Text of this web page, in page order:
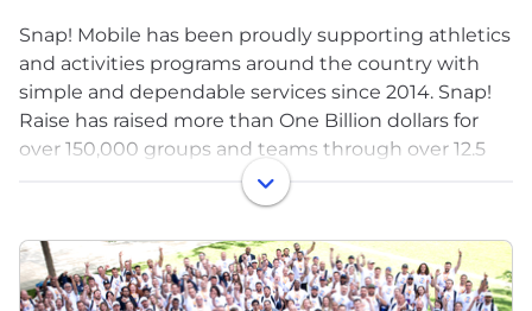
Snap! Mobile has been proudly supporting athletics
and activities programs around the country with
simple and dependable services since 2014. Snap!
Raise has raised more than One Billion dollars for
over 150,000 groups and teams through over 12.5
million participants and donors. In addition to the
Snap! Raise fundraising solution, Snap! Mobile
further supports schools, groups, and teams with its
other brands and products: Snap! Insights
(fundraising oversight dashboard), Snap! Store